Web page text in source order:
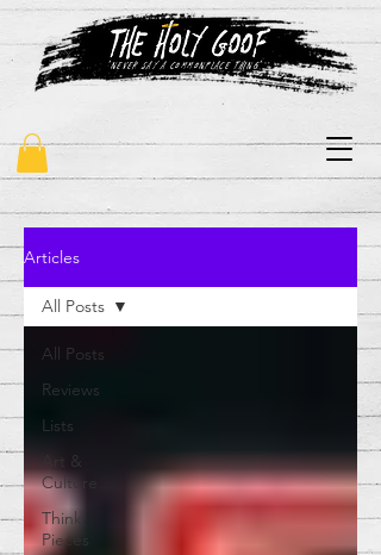
"never say a commonplace thing"
Articles
All Posts
Reviews
Lists
Art &
Culture
Think
Pieces
All Posts